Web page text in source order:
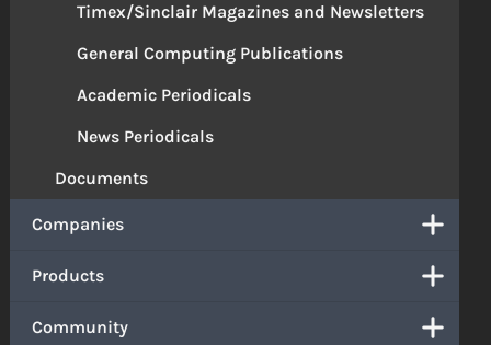
Timex/Sinclair Magazines and Newsletters
General Computing Publications
Academic Periodicals
News Periodicals
Documents
Companies
Products
Community